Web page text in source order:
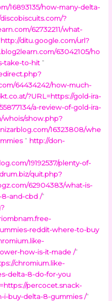
16893135/how-many-delta-
?
62732211/what-
http://ditu.google.com/url?
63042105/ho
take-to-hit ”
64434242/how-much-
?URL=https://gold-ira-
a-review-of-gold-ira-
whois/show.php?
16323808/whe
” http://don-
19192537/plenty-of-
quit.php?
62904383/what-is-
and-cbd /”
reddit-where-to-buy
how-is-it-made /”
chromium.like-
delta-8-do-for-you
percocet.snack-
i-buy-delta-8-gummies /”